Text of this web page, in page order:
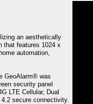
an aesthetically
that features 1024 x
automation,
GeoAlarm® was
security panel
LTE Cellular, Dual
secure connectivity.